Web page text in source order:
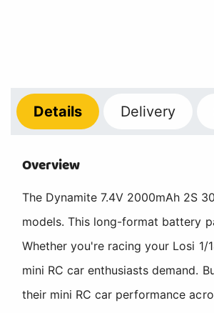
Details Delivery
Overview
The Dynamite 7.4V 2000mAh 2S
models. This long-format battery
Whether you're racing your Losi
mini RC car enthusiasts demand.
their mini RC car performance